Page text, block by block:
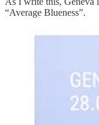
“Average Blueness”.